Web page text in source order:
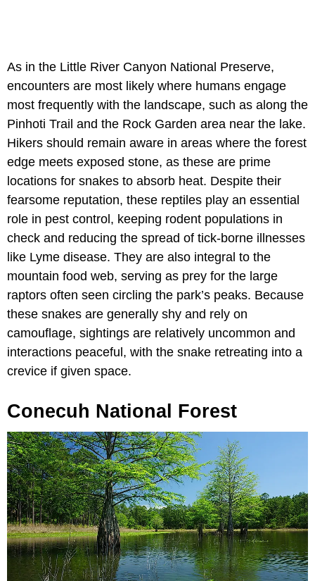
As in the Little River Canyon National Preserve,
encounters are most likely where humans engage
most frequently with the landscape, such as along the
Pinhoti Trail and the Rock Garden area near the lake.
Hikers should remain aware in areas where the forest
edge meets exposed stone, as these are prime
locations for snakes to absorb heat. Despite their
fearsome reputation, these reptiles play an essential
role in pest control, keeping rodent populations in
check and reducing the spread of tick-borne illnesses
like Lyme disease. They are also integral to the
mountain food web, serving as prey for the large
raptors often seen circling the park’s peaks. Because
these snakes are generally shy and rely on
camouflage, sightings are relatively uncommon and
interactions peaceful, with the snake retreating into a
crevice if given space.
Conecuh National Forest